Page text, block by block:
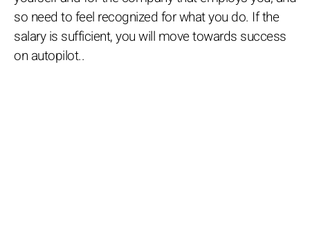
so need to feel recognized for what you do. If the
salary is sufficient, you will move towards success
on autopilot..